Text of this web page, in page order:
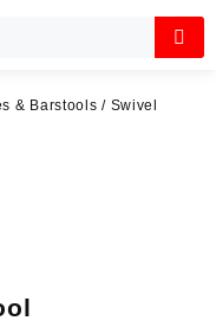
& Barstools / Swivel